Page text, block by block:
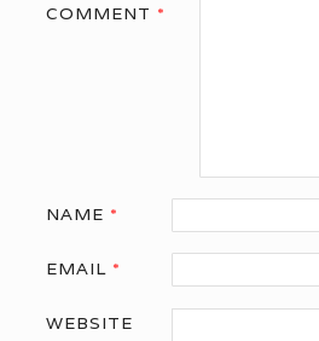
COMMENT *
NAME *
EMAIL *
WEBSITE